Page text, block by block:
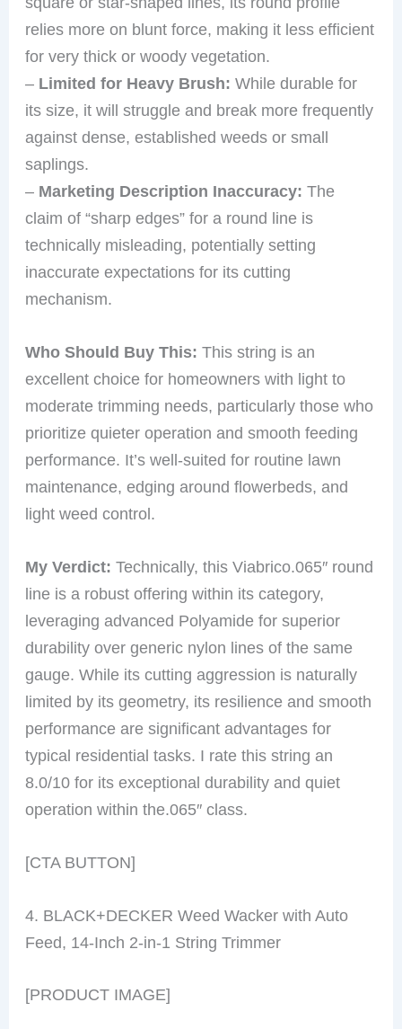
relies more on blunt force, making it less efficient
for very thick or woody vegetation.
– Limited for Heavy Brush: While durable for
its size, it will struggle and break more frequently
against dense, established weeds or small
saplings.
– Marketing Description Inaccuracy: The
claim of “sharp edges” for a round line is
technically misleading, potentially setting
inaccurate expectations for its cutting
mechanism.
Who Should Buy This: This string is an
excellent choice for homeowners with light to
moderate trimming needs, particularly those who
prioritize quieter operation and smooth feeding
performance. It’s well-suited for routine lawn
maintenance, edging around flowerbeds, and
light weed control.
My Verdict: Technically, this Viabrico.065″ round
line is a robust offering within its category,
leveraging advanced Polyamide for superior
durability over generic nylon lines of the same
gauge. While its cutting aggression is naturally
limited by its geometry, its resilience and smooth
performance are significant advantages for
typical residential tasks. I rate this string an
8.0/10 for its exceptional durability and quiet
operation within the.065″ class.
[CTA BUTTON]
4. BLACK+DECKER Weed Wacker with Auto
Feed, 14-Inch 2-in-1 String Trimmer
[PRODUCT IMAGE]